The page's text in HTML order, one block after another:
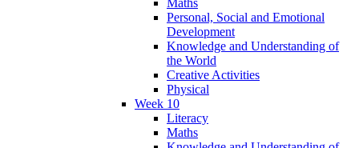
Personal, Social and Emotional
Development
Knowledge and Understanding of
the World
Creative Activities
Physical
Week 10
Literacy
Maths